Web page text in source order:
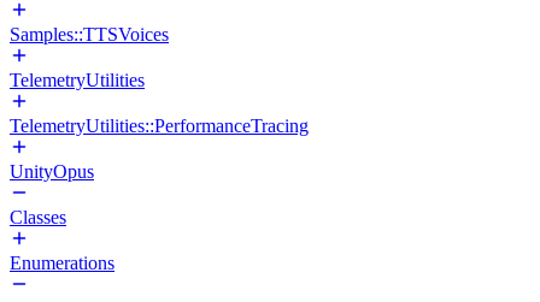
Samples::TTSVoices
TelemetryUtilities
TelemetryUtilities::PerformanceTracing
UnityOpus
Classes
Enumerations